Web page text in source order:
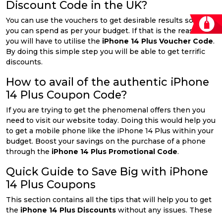
Discount Code in the UK?
You can use the vouchers to get desirable results so that
you can spend as per your budget. If that is the reason
you will have to utilise the iPhone 14 Plus Voucher Code.
By doing this simple step you will be able to get terrific
discounts.
How to avail of the authentic iPhone
14 Plus Coupon Code?
If you are trying to get the phenomenal offers then you
need to visit our website today. Doing this would help you
to get a mobile phone like the iPhone 14 Plus within your
budget. Boost your savings on the purchase of a phone
through the iPhone 14 Plus Promotional Code.
Quick Guide to Save Big with iPhone
14 Plus Coupons
This section contains all the tips that will help you to get
the iPhone 14 Plus Discounts without any issues. These